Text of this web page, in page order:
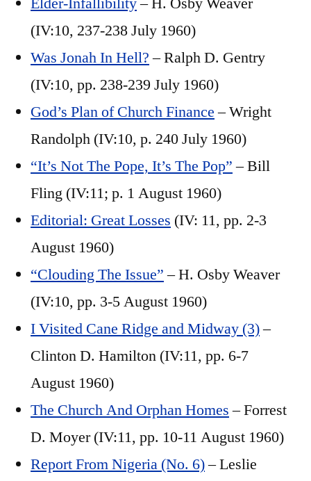
(IV:10, 237-238 July 1960)
Was Jonah In Hell?– Ralph D. Gentry
(IV:10, pp. 238-239 July 1960)
God’s Plan of Church Finance– Wright
Randolph (IV:10, p. 240 July 1960)
“It’s Not The Pope, It’s The Pop”– Bill
Fling (IV:11; p. 1 August 1960)
Editorial: Great Losses (IV: 11, pp. 2-3
August 1960)
“Clouding The Issue”– H. Osby Weaver
(IV:10, pp. 3-5 August 1960)
I Visited Cane Ridge and Midway (3)–
Clinton D. Hamilton (IV:11, pp. 6-7
August 1960)
The Church And Orphan Homes– Forrest
D. Moyer (IV:11, pp. 10-11 August 1960)
Report From Nigeria (No. 6)– Leslie